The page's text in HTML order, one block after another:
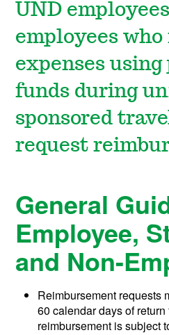
UND
employees
expenses
funds during
sponsored
request
General
Employee,
and Non-
Reimbursement requests
60 calendar days of
reimbursement is subject